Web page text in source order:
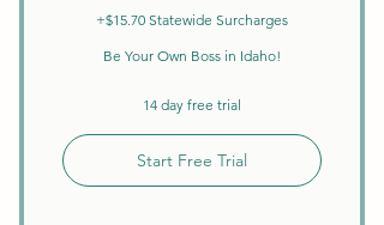
+$15.70 Statewide Surcharges
Be Your Own Boss in Idaho!
14 day free trial
Start Free Trial